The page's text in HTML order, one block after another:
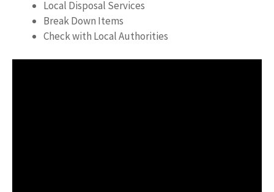
Local Disposal Services
Break Down Items
Check with Local Authorities